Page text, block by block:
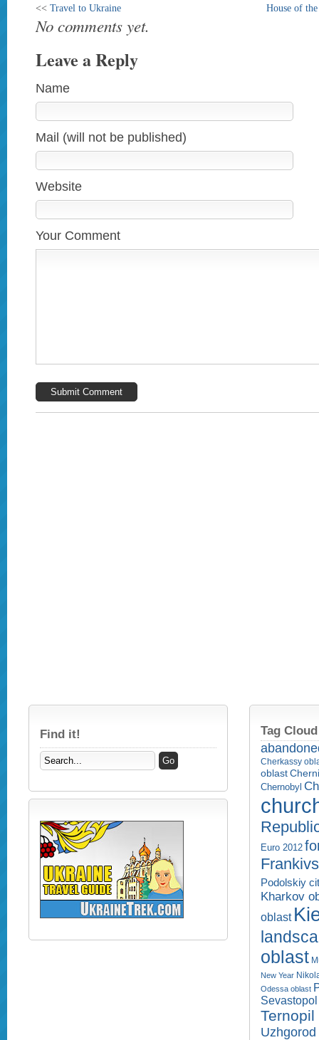
<< Travel to Ukraine House of
No comments yet.
Leave a Reply
Name
Mail (will not be published)
Website
Your Comment
Find it!
Tag Cloud
Cherkassy
oblast
Chernobyl
Euro 2012
Podolskiy
Kharkov
oblast
oblast
New Year
Odessa oblast